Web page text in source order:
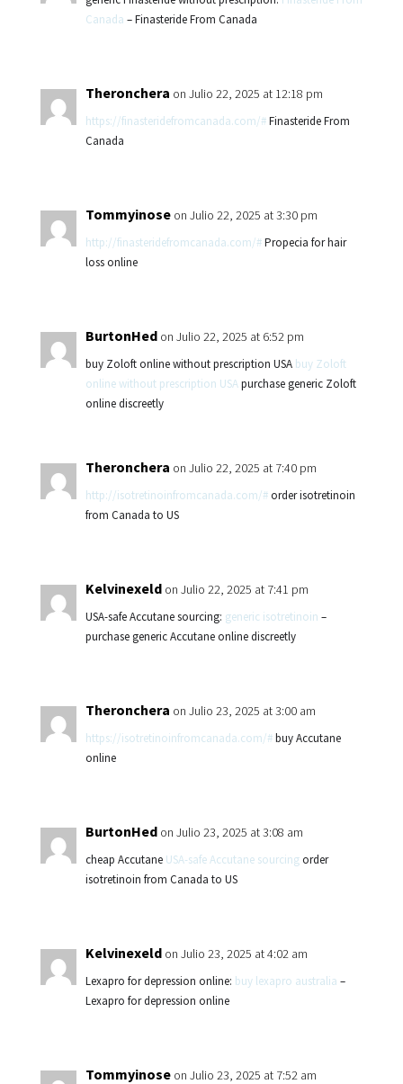
Canada – Finasteride From Canada
Theronchera on Julio 22, 2025 at 12:18 pm
https://finasteridefromcanada.com/#Finasteride From
Canada
Tommyinose on Julio 22, 2025 at 3:30 pm
http://finasteridefromcanada.com/#Propecia for hair
loss online
BurtonHed on Julio 22, 2025 at 6:52 pm
buy Zoloft online without prescription USA buy Zoloft
online without prescription USApurchase generic Zoloft
online discreetly
Theronchera on Julio 22, 2025 at 7:40 pm
http://isotretinoinfromcanada.com/#order isotretinoin
from Canada to US
Kelvinexeld on Julio 22, 2025 at 7:41 pm
USA-safe Accutane sourcing: generic isotretinoin –
purchase generic Accutane online discreetly
Theronchera on Julio 23, 2025 at 3:00 am
https://isotretinoinfromcanada.com/#buy Accutane
online
BurtonHed on Julio 23, 2025 at 3:08 am
cheap Accutane USA-safe Accutane sourcingorder
isotretinoin from Canada to US
Kelvinexeld on Julio 23, 2025 at 4:02 am
Lexapro for depression online: buy lexapro australia –
Lexapro for depression online
Tommyinose on Julio 23, 2025 at 7:52 am